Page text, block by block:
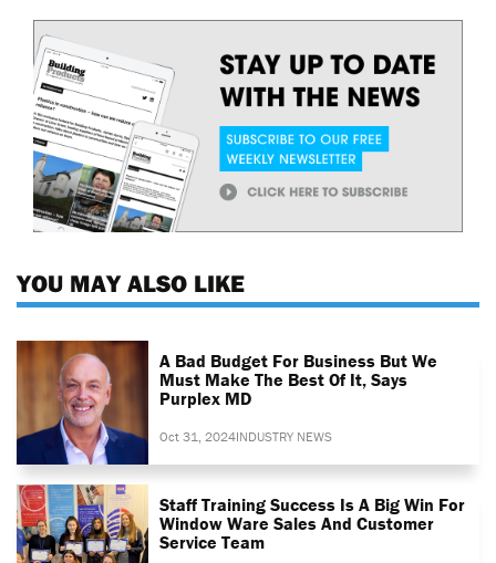
YOU MAY ALSO LIKE
A Bad Budget For Business But We
Must Make The Best Of It, Says
Purplex MD
Oct 31, 2024INDUSTRY NEWS
Staff Training Success Is A Big Win For
Window Ware Sales And Customer
Service Team